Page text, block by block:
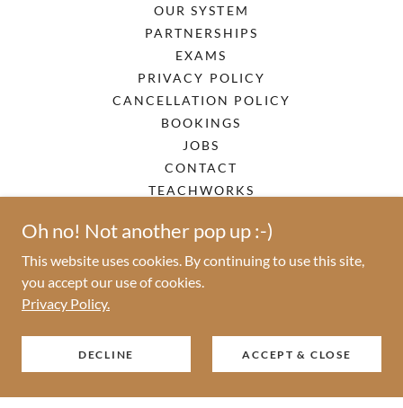
OUR SYSTEM
PARTNERSHIPS
EXAMS
PRIVACY POLICY
CANCELLATION POLICY
BOOKINGS
JOBS
CONTACT
TEACHWORKS
TopNotes - Memories for life
Oh no! Not another pop up :-)
This website uses cookies. By continuing to use this site,
you accept our use of cookies.
Privacy Policy.
DECLINE ACCEPT & CLOSE